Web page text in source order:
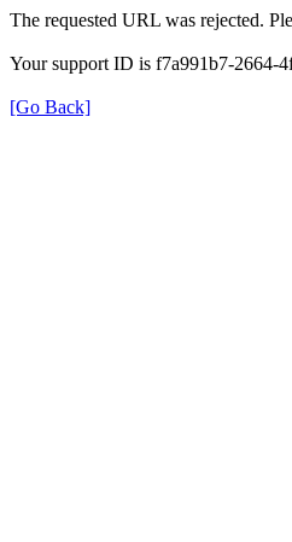
The requested URL was rejected.
Your support ID is f7a991b7-2664-
[Go Back]